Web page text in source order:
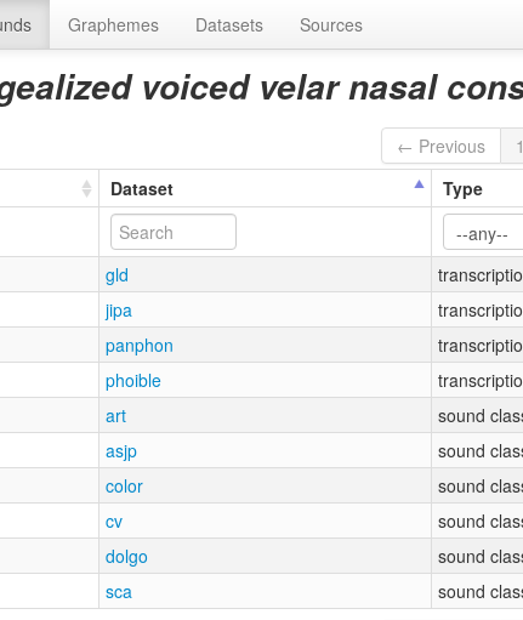
Graphemes Datasets Sources
voiced velar nasal
← Previous 1
Dataset Type
gld
jipa
panphon
phoible
art
sound
asjp
sound
color
sound
cv
sound
dolgo
sound
sca sound